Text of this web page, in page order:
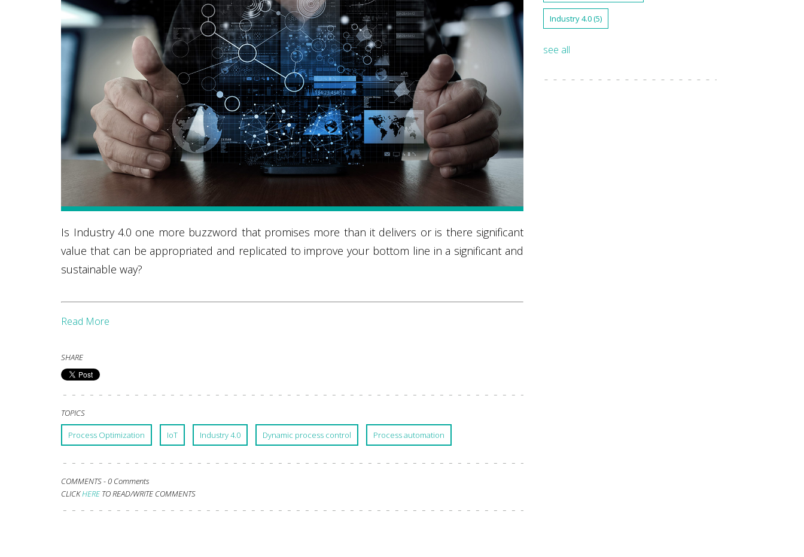
Is Industry 4.0 one more buzzword that promises more than it delivers or is there significant
value that can be appropriated and replicated to improve your bottom line in a significant and
sustainable way?
Read More
SHARE
TOPICS
Process Optimization IoT Industry 4.0 Dynamic process control Process automation
COMMENTS -0 Comments
CLICKHERETO READ/WRITE COMMENTS
Industry 4.0(5)
see all